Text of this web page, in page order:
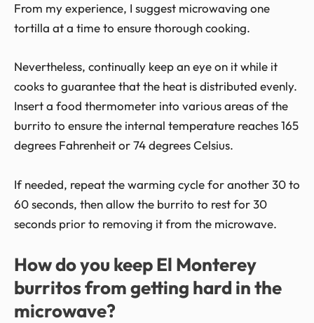
From my experience, I suggest microwaving one
tortilla at a time to ensure thorough cooking.
Nevertheless, continually keep an eye on it while it
cooks to guarantee that the heat is distributed evenly.
Insert a food thermometer into various areas of the
burrito to ensure the internal temperature reaches 165
degrees Fahrenheit or 74 degrees Celsius.
If needed, repeat the warming cycle for another 30 to
60 seconds, then allow the burrito to rest for 30
seconds prior to removing it from the microwave.
How do you keep El Monterey
burritos from getting hard in the
microwave?